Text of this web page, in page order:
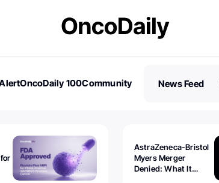
OncoDaily 100Community
News Feed
AstraZeneca-Bristol
Myers Merger
Denied: What It